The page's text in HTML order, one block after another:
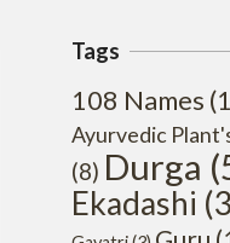
Tags
108 Names
Ayurvedic
(8) Durga
Ekadashi